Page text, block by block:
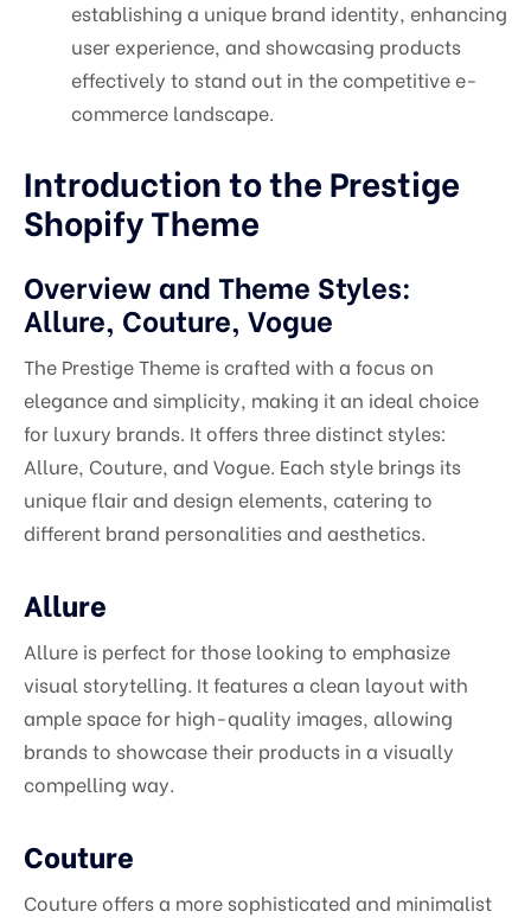
establishing a unique brand identity, enhancing
user experience, and showcasing products
effectively to stand out in the competitive e-
commerce landscape.
Introduction to the Prestige
Shopify Theme
Overview and Theme Styles:
Allure, Couture, Vogue
The Prestige Theme is crafted with a focus on
elegance and simplicity, making it an ideal choice
for luxury brands. It offers three distinct styles:
Allure, Couture, and Vogue. Each style brings its
unique flair and design elements, catering to
different brand personalities and aesthetics.
Allure
Allure is perfect for those looking to emphasize
visual storytelling. It features a clean layout with
ample space for high-quality images, allowing
brands to showcase their products in a visually
compelling way.
Couture
Couture offers a more sophisticated and minimalist